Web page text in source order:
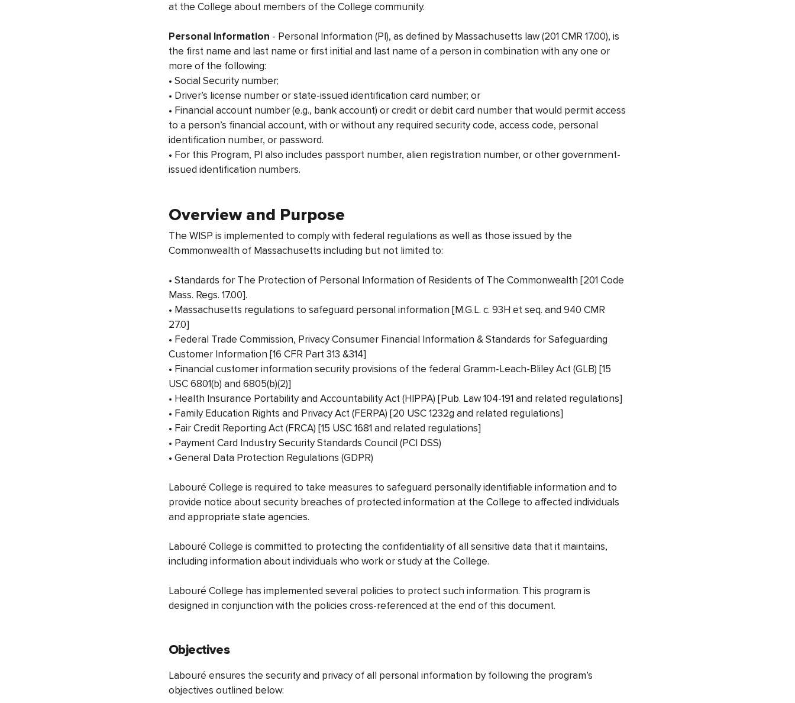
at the College about members of the College community.
Personal Information - Personal Information (PI), as defined by Massachusetts law (201 CMR 17.00), is
the first name and last name or first initial and last name of a person in combination with any one or
more of the following:
• Social Security number;
• Driver’s license number or state-issued identification card number; or
• Financial account number (e.g., bank account) or credit or debit card number that would permit access
to a person’s financial account, with or without any required security code, access code, personal
identification number, or password.
• For this Program, PI also includes passport number, alien registration number, or other government-
issued identification numbers.
Overview and Purpose
The WISP is implemented to comply with federal regulations as well as those issued by the
Commonwealth of Massachusetts including but not limited to:
• Standards for The Protection of Personal Information of Residents of The Commonwealth [201 Code
Mass. Regs. 17.00].
• Massachusetts regulations to safeguard personal information [M.G.L. c. 93H et seq. and 940 CMR
27.0]
• Federal Trade Commission, Privacy Consumer Financial Information & Standards for Safeguarding
Customer Information [16 CFR Part 313 &314]
• Financial customer information security provisions of the federal Gramm-Leach-Bliley Act (GLB) [15
USC 6801(b) and 6805(b)(2)]
• Health Insurance Portability and Accountability Act (HIPPA) [Pub. Law 104-191 and related regulations]
• Family Education Rights and Privacy Act (FERPA) [20 USC 1232g and related regulations]
• Fair Credit Reporting Act (FRCA) [15 USC 1681 and related regulations]
• Payment Card Industry Security Standards Council (PCI DSS)
• General Data Protection Regulations (GDPR)
Labouré College is required to take measures to safeguard personally identifiable information and to
provide notice about security breaches of protected information at the College to affected individuals
and appropriate state agencies.
Labouré College is committed to protecting the confidentiality of all sensitive data that it maintains,
including information about individuals who work or study at the College.
Labouré College has implemented several policies to protect such information. This program is
designed in conjunction with the policies cross-referenced at the end of this document.
Objectives
​Labouré ensures the security and privacy of all personal information by following the program’s
objectives outlined below: